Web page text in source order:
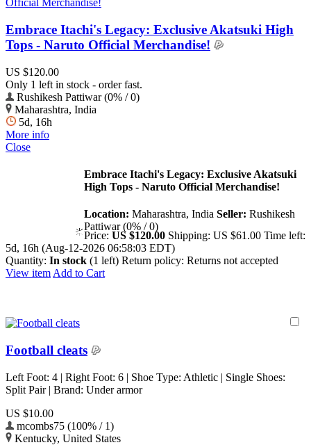
Embrace Itachi's Legacy: Exclusive Akatsuki High
Tops - Naruto Official Merchandise!
US $120.00
Only 1 left in stock - order fast.
Rushikesh Pattiwar (0% / 0)
Maharashtra, India
5d, 16h
More info
Close
Embrace Itachi's Legacy: Exclusive Akatsuki
High Tops - Naruto Official Merchandise!
Location: Maharashtra, India Seller: Rushikesh
Pattiwar (0% / 0)
Price: US $120.00 Shipping: US $61.00 Time left:
5d, 16h (Aug-12-2026 06:58:03 EDT)
Quantity: In stock (1 left) Return policy: Returns not accepted
View item Add to Cart
Football cleats
Left Foot: 4 | Right Foot: 6 | Shoe Type: Athletic | Single Shoes:
Split Pair | Brand: Under armor
US $10.00
mcombs75 (100% / 1)
Kentucky, United States